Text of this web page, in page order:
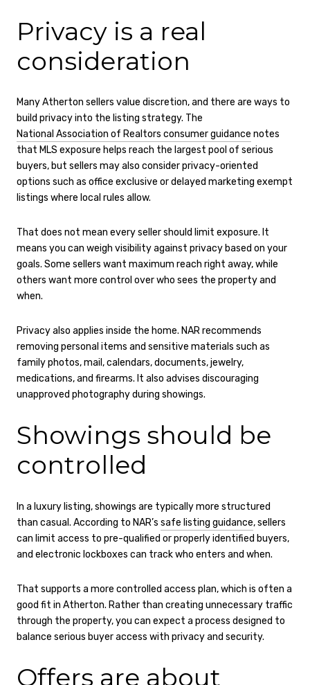
Privacy is a real
consideration
Many Atherton sellers value discretion, and there are ways to
build privacy into the listing strategy. The
National Association of Realtors consumer guidance notes
that MLS exposure helps reach the largest pool of serious
buyers, but sellers may also consider privacy-oriented
options such as office exclusive or delayed marketing exempt
listings where local rules allow.
That does not mean every seller should limit exposure. It
means you can weigh visibility against privacy based on your
goals. Some sellers want maximum reach right away, while
others want more control over who sees the property and
when.
Privacy also applies inside the home. NAR recommends
removing personal items and sensitive materials such as
family photos, mail, calendars, documents, jewelry,
medications, and firearms. It also advises discouraging
unapproved photography during showings.
Showings should be
controlled
In a luxury listing, showings are typically more structured
than casual. According to NAR’s safe listing guidance, sellers
can limit access to pre-qualified or properly identified buyers,
and electronic lockboxes can track who enters and when.
That supports a more controlled access plan, which is often a
good fit in Atherton. Rather than creating unnecessary traffic
through the property, you can expect a process designed to
balance serious buyer access with privacy and security.
Offers are about